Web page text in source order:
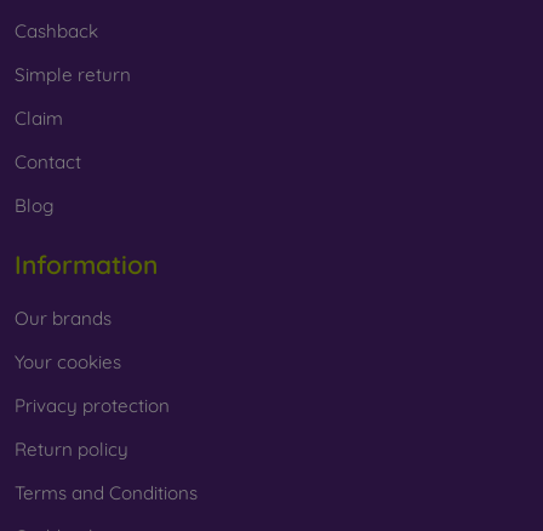
Cashback
Simple return
Claim
Contact
Blog
Information
Our brands
Your cookies
Privacy protection
Return policy
Terms and Conditions